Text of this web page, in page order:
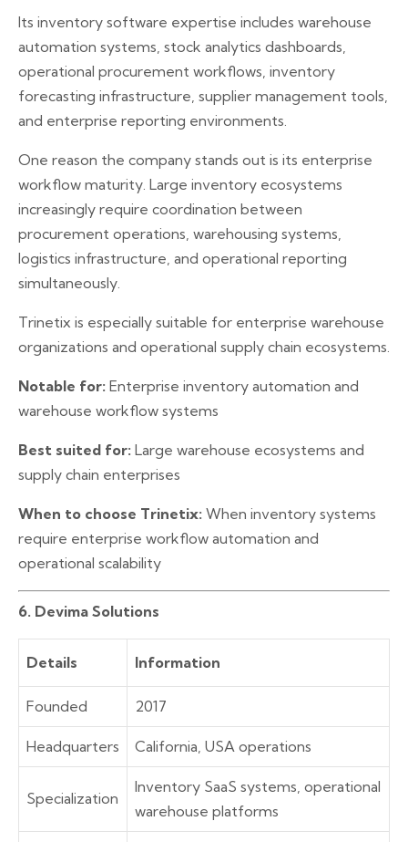
Its inventory software expertise includes warehouse
automation systems, stock analytics dashboards,
operational procurement workflows, inventory
forecasting infrastructure, supplier management tools,
and enterprise reporting environments.
One reason the company stands out is its enterprise
workflow maturity. Large inventory ecosystems
increasingly require coordination between
procurement operations, warehousing systems,
logistics infrastructure, and operational reporting
simultaneously.
Trinetix is especially suitable for enterprise warehouse
organizations and operational supply chain ecosystems.
Notable for: Enterprise inventory automation and
warehouse workflow systems
Best suited for: Large warehouse ecosystems and
supply chain enterprises
When to choose Trinetix: When inventory systems
require enterprise workflow automation and
operational scalability
6. Devima Solutions
Details Information
Founded 2017
Headquarters California, USA operations
Specialization
Inventory SaaS systems, operational
warehouse platforms